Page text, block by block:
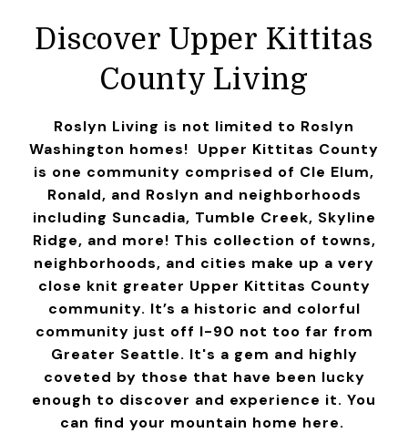
Discover Upper Kittitas
County Living
Roslyn Living is not limited to Roslyn
Washington homes! Upper Kittitas County
is one community comprised of Cle Elum,
Ronald, and Roslyn and neighborhoods
including Suncadia, Tumble Creek, Skyline
Ridge, and more! This collection of towns,
neighborhoods, and cities make up a very
close knit greater Upper Kittitas County
community. It’s a historic and colorful
community just off I-90 not too far from
Greater Seattle. It's a gem and highly
coveted by those that have been lucky
enough to discover and experience it. You
can find your mountain home here.